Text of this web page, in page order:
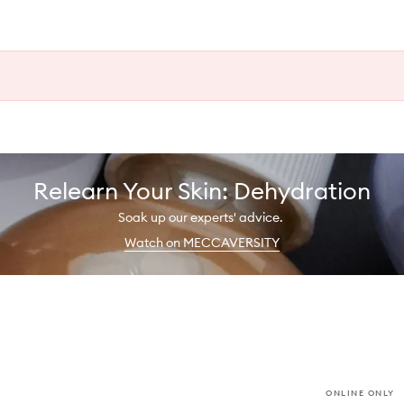
Relearn Your Skin: Dehydration
Soak up our experts' advice.
Watch on MECCAVERSITY
ONLINE ONLY